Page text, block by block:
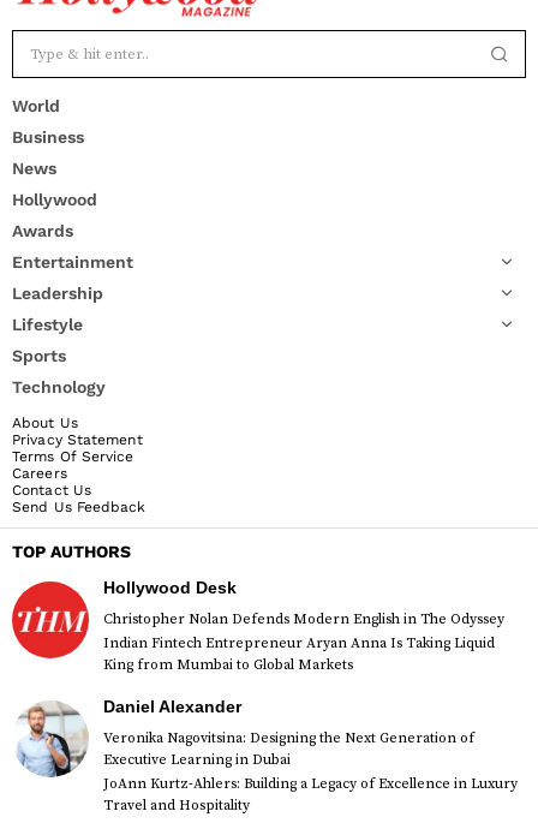
World
Business
News
Hollywood
Awards
Entertainment
Leadership
Lifestyle
Sports
Technology
About Us
Privacy Statement
Terms Of Service
Careers
Contact Us
Send Us Feedback
TOP AUTHORS
Hollywood Desk
Christopher Nolan Defends Modern English in The Odyssey
Indian Fintech Entrepreneur Aryan Anna Is Taking Liquid
King from Mumbai to Global Markets
Daniel Alexander
Veronika Nagovitsina: Designing the Next Generation of
Executive Learning in Dubai
JoAnn Kurtz-Ahlers: Building a Legacy of Excellence in Luxury
Travel and Hospitality